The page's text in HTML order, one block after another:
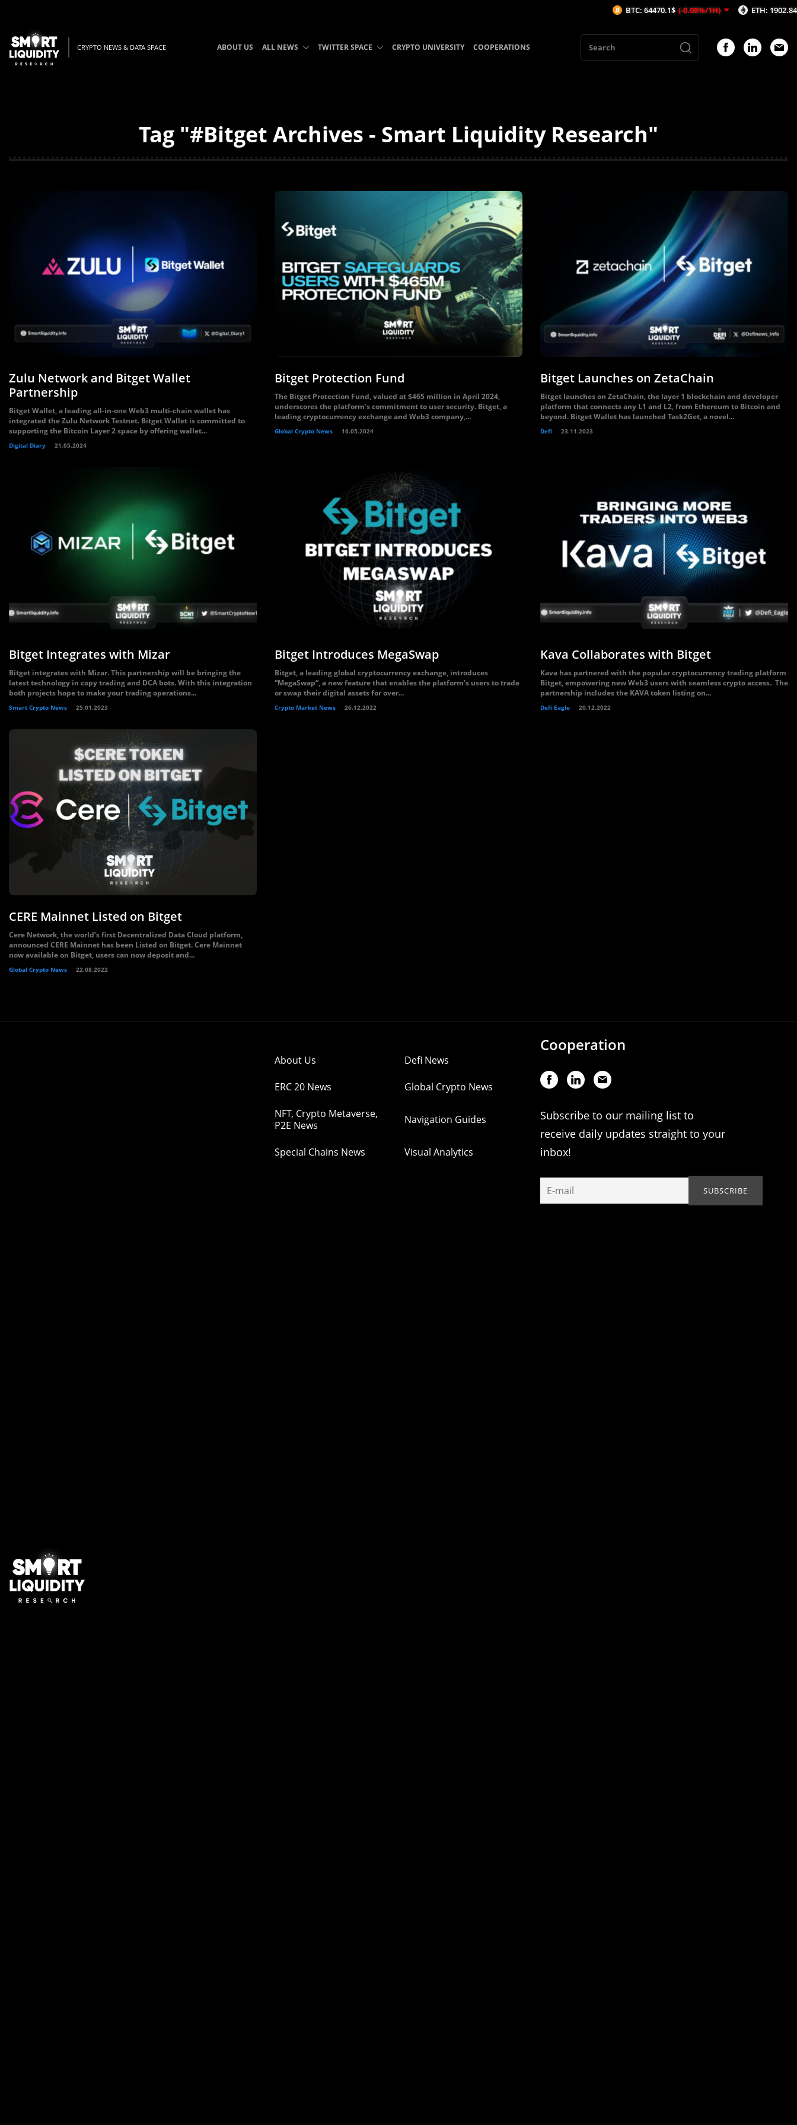
CRYPTO NEWS & DATA SPACE ABOUT US ALL NEWS TWITTER SPACE CRYPTO UNIVERSITY COOPERATIONS
Tag "#Bitget Archives - Smart Liquidity Research"
Zulu Network and Bitget Wallet
Partnership
Bitget Wallet, a leading all-in-one Web3 multi-chain wallet has
integrated the Zulu Network Testnet. Bitget Wallet is committed to
supporting the Bitcoin Layer 2 space by offering wallet...
Digital Diary 21.05.2024
Bitget Protection Fund
The Bitget Protection Fund, valued at $465 million in April 2024,
underscores the platform’s commitment to user security. Bitget, a
leading cryptocurrency exchange and Web3 company,...
Global Crypto News 16.05.2024
Bitget Launches on ZetaChain
Bitget launches on ZetaChain, the layer 1 blockchain and developer
platform that connects any L1 and L2, from Ethereum to Bitcoin and
beyond. Bitget Wallet has launched Task2Get, a novel...
Defi 23.11.2023
Bitget Integrates with Mizar
Bitget integrates with Mizar. This partnership will be bringing the
latest technology in copy trading and DCA bots. With this integration
both projects hope to make your trading operations...
Smart Crypto News 25.01.2023
Bitget Introduces MegaSwap
Bitget, a leading global cryptocurrency exchange, introduces
“MegaSwap“, a new feature that enables the platform’s users to trade
or swap their digital assets for over...
Crypto Market News 26.12.2022
Kava Collaborates with Bitget
Kava has partnered with the popular cryptocurrency trading platform
Bitget, empowering new Web3 users with seamless crypto access. The
partnership includes the KAVA token listing on...
Defi Eagle 20.12.2022
CERE Mainnet Listed on Bitget
Cere Network, the world’s first Decentralized Data Cloud platform,
announced CERE Mainnet has been Listed on Bitget. Cere Mainnet
now available on Bitget, users can now deposit and...
Global Crypto News 22.08.2022
About Us Defi News
ERC 20 News Global Crypto News
NFT, Crypto Metaverse,
P2E News
Navigation Guides
Special Chains News Visual Analytics
Cooperation
Subscribe to our mailing list to
receive daily updates straight to your
inbox!
BTC: 64470.1$ (-0.08%/1H) ETH: 1902.84$ (-0.03%/